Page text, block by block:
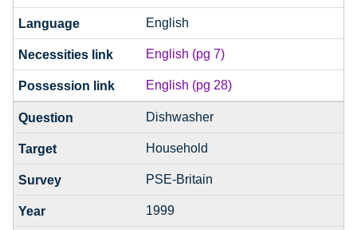
English
English (pg 7)
English (pg 28)
Dishwasher
Household
PSE-Britain
1999